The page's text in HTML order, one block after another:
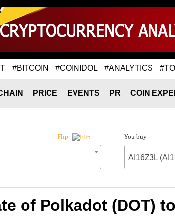
#BITCOIN #COINIDOL #ANALYTICS
PRICE EVENTS PR COIN
Flip You buy
AI16Z3L
of Polkadot (DOT)